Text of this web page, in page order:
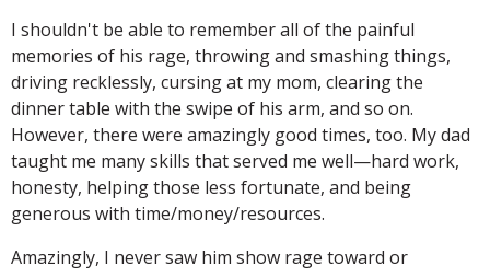
I shouldn't be able to remember all of the painful
memories of his rage, throwing and smashing things,
driving recklessly, cursing at my mom, clearing the
dinner table with the swipe of his arm, and so on.
However, there were amazingly good times, too. My dad
taught me many skills that served me well—hard work,
honesty, helping those less fortunate, and being
generous with time/money/resources.
Amazingly, I never saw him show rage toward or